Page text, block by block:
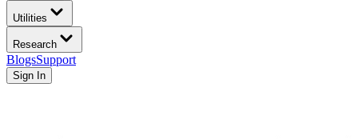
Utilities
Research
BlogsSupport
Sign In